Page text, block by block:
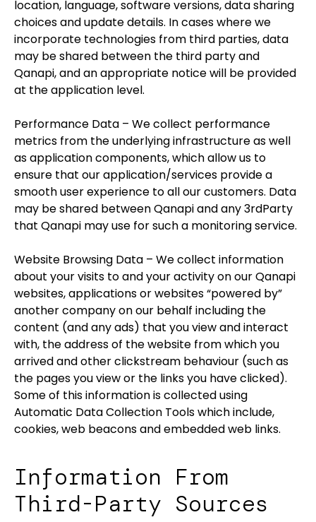
location, language, software versions, data sharing
choices and update details. In cases where we
incorporate technologies from third parties, data
may be shared between the third party and
Qanapi, and an appropriate notice will be provided
at the application level.
Performance Data – We collect performance
metrics from the underlying infrastructure as well
as application components, which allow us to
ensure that our application/services provide a
smooth user experience to all our customers. Data
may be shared between Qanapi and any 3rdParty
that Qanapi may use for such a monitoring service.
Website Browsing Data – We collect information
about your visits to and your activity on our Qanapi
websites, applications or websites “powered by”
another company on our behalf including the
content (and any ads) that you view and interact
with, the address of the website from which you
arrived and other clickstream behaviour (such as
the pages you view or the links you have clicked).
Some of this information is collected using
Automatic Data Collection Tools which include,
cookies, web beacons and embedded web links.
Information From
Third-Party Sources